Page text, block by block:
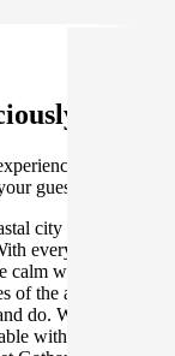
easy.
for your
guests.
city of Bunbury
everything from
waters of
the arts scene
do. Why not
with the perfect